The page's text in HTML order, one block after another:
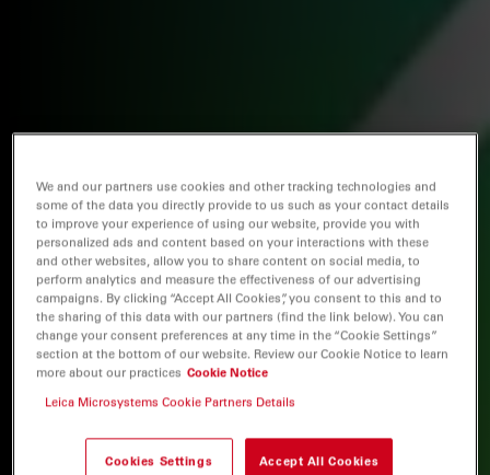
We and our partners use cookies and other tracking technologies and
some of the data you directly provide to us such as your contact details
to improve your experience of using our website, provide you with
personalized ads and content based on your interactions with these
and other websites, allow you to share content on social media, to
perform analytics and measure the effectiveness of our advertising
campaigns. By clicking “Accept All Cookies”, you consent to this and to
the sharing of this data with our partners (find the link below). You can
change your consent preferences at any time in the “Cookie Settings”
section at the bottom of our website. Review our Cookie Notice to learn
more about our practices Cookie Notice
Leica Microsystems Cookie Partners Details
Cookies Settings Accept All Cookies